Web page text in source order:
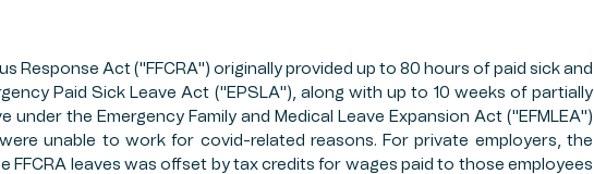
MARKETS FARMING PAYCHECK PROTECTION PROGRAM
Response Act ("FFCRA") originally provided up to 80 hours of paid sick and
Paid Sick Leave Act ("EPSLA"), along with up to 10 weeks of partially
under the Emergency Family and Medical Leave Expansion Act ("EFMLEA")
unable to work for covid-related reasons. For private employers, the
FFCRA leaves was offset by tax credits for wages paid to those employees